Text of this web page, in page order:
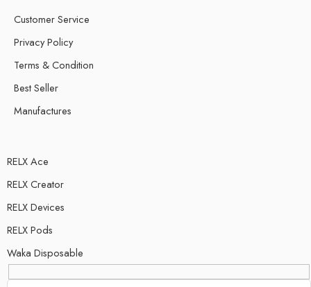
Customer Service
Privacy Policy
Terms & Condition
Best Seller
Manufactures
RELX Ace
RELX Creator
RELX Devices
RELX Pods
Waka Disposable